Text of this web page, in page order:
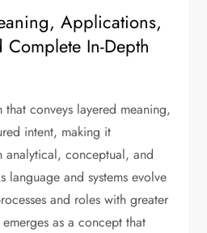
Applications,
In-Depth
that conveys layered meaning,
intent, making it
analytical, conceptual, and
language and systems evolve
and roles with greater
as a concept that